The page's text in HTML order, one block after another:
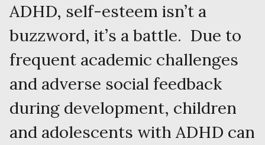
ADHD, self-esteem isn’t a
buzzword, it’s a battle. Due to
frequent academic challenges
and adverse social feedback
during development, children
and adolescents with ADHD can